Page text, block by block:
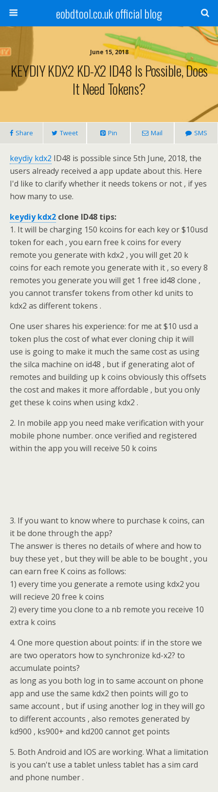
eobdtool.co.uk official blog
June 15, 2018
KEYDIY KDX2 KD-X2 ID48 Is Possible, Does
It Need Tokens?
Share Tweet Pin Mail SMS
keydiy kdx2 ID48 is possible since 5th June, 2018, the
users already received a app update about this. Here
I'd like to clarify whether it needs tokens or not , if yes
how many to use.
keydiy kdx2 clone ID48 tips:
1. It will be charging 150 kcoins for each key or $10usd
token for each , you earn free k coins for every
remote you generate with kdx2 , you will get 20 k
coins for each remote you generate with it , so every 8
remotes you generate you will get 1 free id48 clone ,
you cannot transfer tokens from other kd units to
kdx2 as different tokens .
One user shares his experience: for me at $10 usd a
token plus the cost of what ever cloning chip it will
use is going to make it much the same cost as using
the silca machine on id48 , but if generating alot of
remotes and building up k coins obviously this offsets
the cost and makes it more affordable , but you only
get these k coins when using kdx2 .
2. In mobile app you need make verification with your
mobile phone number. once verified and registered
within the app you will receive 50 k coins
3. If you want to know where to purchase k coins, can
it be done through the app?
The answer is theres no details of where and how to
buy these yet , but they will be able to be bought , you
can earn free K coins as follows:
1) every time you generate a remote using kdx2 you
will recieve 20 free k coins
2) every time you clone to a nb remote you receive 10
extra k coins
4. One more question about points: if in the store we
are two operators how to synchronize kd-x2? to
accumulate points?
as long as you both log in to same account on phone
app and use the same kdx2 then points will go to
same account , but if using another log in they will go
to different accounts , also remotes generated by
kd900 , ks900+ and kd200 cannot get points
5. Both Android and IOS are working. What a limitation
is you can't use a tablet unless tablet has a sim card
and phone number .